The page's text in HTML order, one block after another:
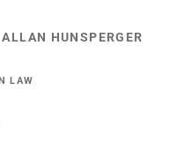
ALLAN HUNSPERGER
LAW